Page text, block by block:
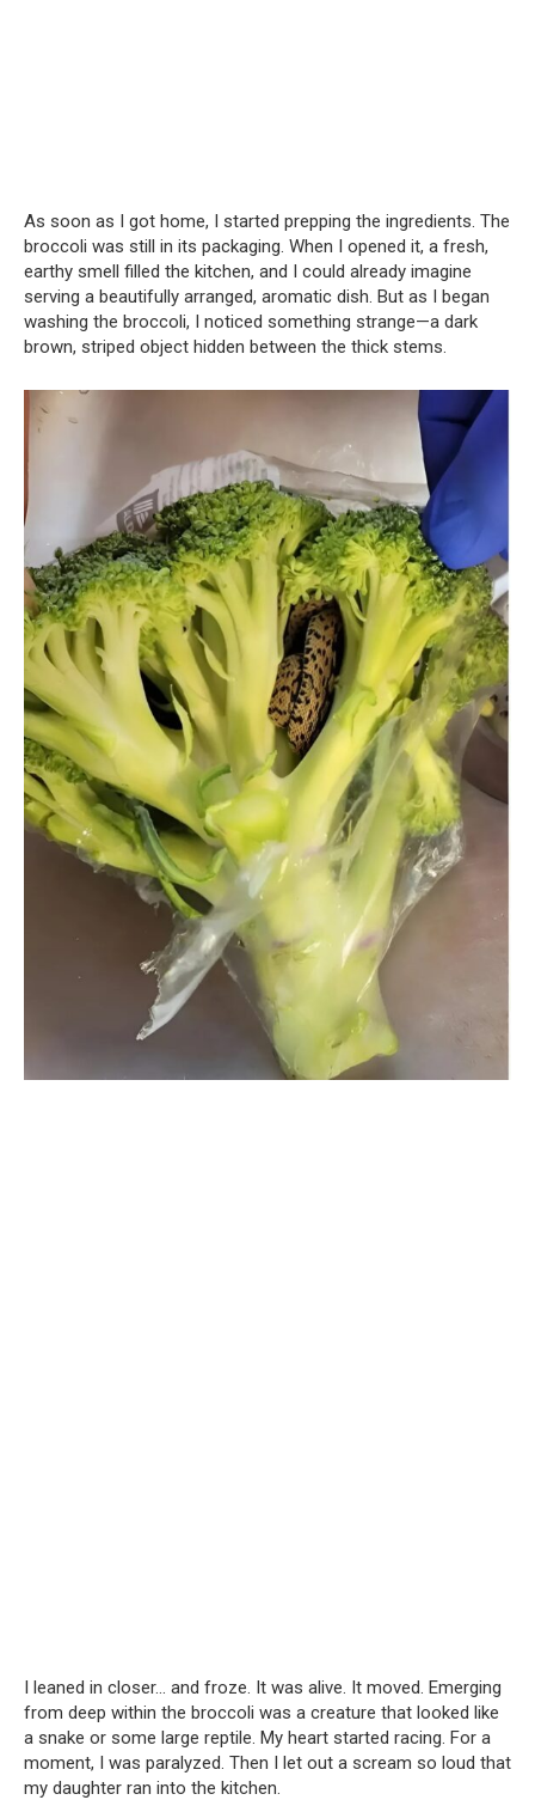
As soon as I got home, I started prepping the ingredients. The
broccoli was still in its packaging. When I opened it, a fresh,
earthy smell filled the kitchen, and I could already imagine
serving a beautifully arranged, aromatic dish. But as I began
washing the broccoli, I noticed something strange—a dark
brown, striped object hidden between the thick stems.
I leaned in closer… and froze. It was alive. It moved. Emerging
from deep within the broccoli was a creature that looked like
a snake or some large reptile. My heart started racing. For a
moment, I was paralyzed. Then I let out a scream so loud that
my daughter ran into the kitchen.